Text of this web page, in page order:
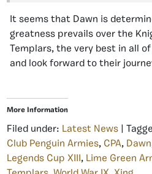
It seems that Dawn is
greatness prevails over the
Templars, the very best in all
and look forward to their
More Information
Filed under: Latest News |
Club Penguin Armies, CPA, Dawn
Legends Cup XIII , Lime Green